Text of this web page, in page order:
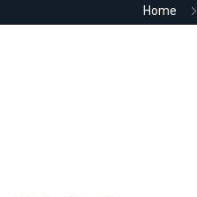
Home